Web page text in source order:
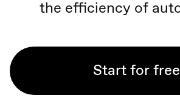
the efficiency of
Start for free